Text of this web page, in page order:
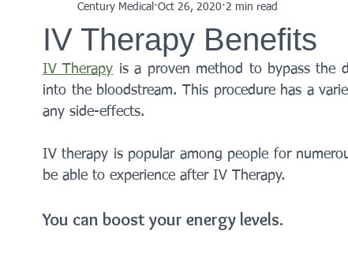
Diabetes Covid-19 Medical Exam
Remote Patient Monitoring or Telehe Cancer Primary Care
IV Therapy Benefits
Century Medical Oct 26, 2020 2 min read
IV Therapy is a proven method to bypass the
into the bloodstream. This procedure has a
any side-effects.
IV therapy is popular among people for
be able to experience after IV Therapy.
You can boost your energy levels.